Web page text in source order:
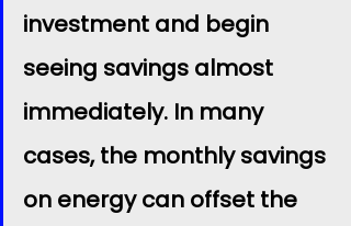
investment and begin
seeing savings almost
immediately. In many
cases, the monthly savings
on energy can offset the